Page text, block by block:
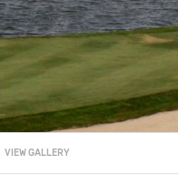
VIEW GALLERY